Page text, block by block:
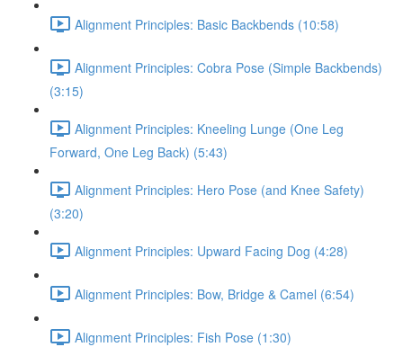
Alignment Principles: Basic Backbends (10:58)
Alignment Principles: Cobra Pose (Simple Backbends)
(3:15)
Alignment Principles: Kneeling Lunge (One Leg
Forward, One Leg Back) (5:43)
Alignment Principles: Hero Pose (and Knee Safety)
(3:20)
Alignment Principles: Upward Facing Dog (4:28)
Alignment Principles: Bow, Bridge & Camel (6:54)
Alignment Principles: Fish Pose (1:30)